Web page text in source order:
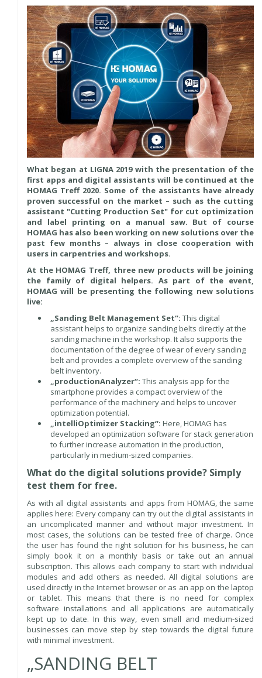
What began at LIGNA 2019 with the presentation of the
first apps and digital assistants will be continued at the
HOMAG Treff 2020. Some of the assistants have already
proven successful on the market – such as the cutting
assistant "Cutting Production Set" for cut optimization
and label printing on a manual saw. But of course
HOMAG has also been working on new solutions over the
past few months – always in close cooperation with
users in carpentries and workshops.
At the HOMAG Treff, three new products will be joining
the family of digital helpers. As part of the event,
HOMAG will be presenting the following new solutions
live:
„Sanding Belt Management Set“: This digital
assistant helps to organize sanding belts directly at the
sanding machine in the workshop. It also supports the
documentation of the degree of wear of every sanding
belt and provides a complete overview of the sanding
belt inventory.
„productionAnalyzer“: This analysis app for the
smartphone provides a compact overview of the
performance of the machinery and helps to uncover
optimization potential.
„intelliOptimizer Stacking“: Here, HOMAG has
developed an optimization software for stack generation
to further increase automation in the production,
particularly in medium-sized companies.
What do the digital solutions provide? Simply
test them for free.
As with all digital assistants and apps from HOMAG, the same
applies here: Every company can try out the digital assistants in
an uncomplicated manner and without major investment. In
most cases, the solutions can be tested free of charge. Once
the user has found the right solution for his business, he can
simply book it on a monthly basis or take out an annual
subscription. This allows each company to start with individual
modules and add others as needed. All digital solutions are
used directly in the Internet browser or as an app on the laptop
or tablet. This means that there is no need for complex
software installations and all applications are automatically
kept up to date. In this way, even small and medium-sized
businesses can move step by step towards the digital future
with minimal investment.
„SANDING BELT